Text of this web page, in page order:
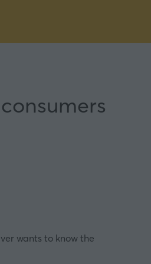
wants to know the